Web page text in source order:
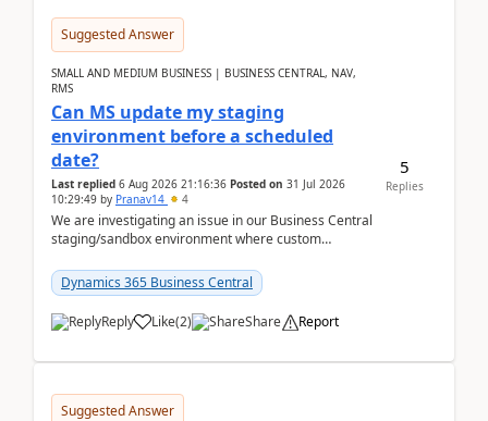
Suggested Answer
SMALL AND MEDIUM BUSINESS | BUSINESS CENTRAL, NAV,
RMS
Can MS update my staging
environment before a scheduled
date?
Last replied 6 Aug 2026 21:16:36 Posted on 31 Jul 2026
10:29:49 by Pranav14 4
We are investigating an issue in our Business Central
staging/sandbox environment where custom
after a r...
Dynamics 365 Business Central
Reply Like(2) Share Report
5
Replies
Suggested Answer